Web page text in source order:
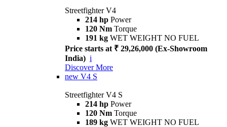
Streetfighter V4
214 hp Power
120 Nm Torque
191 kg WET WEIGHT NO FUEL
Price starts at ₹ 29,26,000 (Ex-Showroom
India) i
Discover More
new V4 S
Streetfighter V4 S
214 hp Power
120 Nm Torque
189 kg WET WEIGHT NO FUEL